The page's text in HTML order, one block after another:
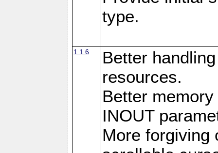
type.
1.1.6
Better
resources.
Better
INOUT
More forgiving